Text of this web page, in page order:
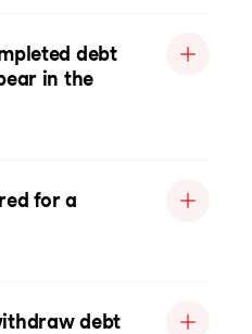
debt
in the
for a
debt